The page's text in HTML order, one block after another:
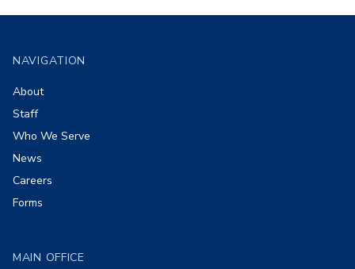
NAVIGATION
About
Staff
Who We Serve
News
Careers
Forms
MAIN OFFICE